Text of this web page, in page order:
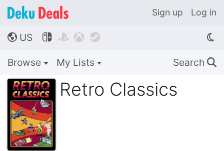
Sign up Log in
🌎 US    
Browse My Lists Search 🔍
Retro Classics